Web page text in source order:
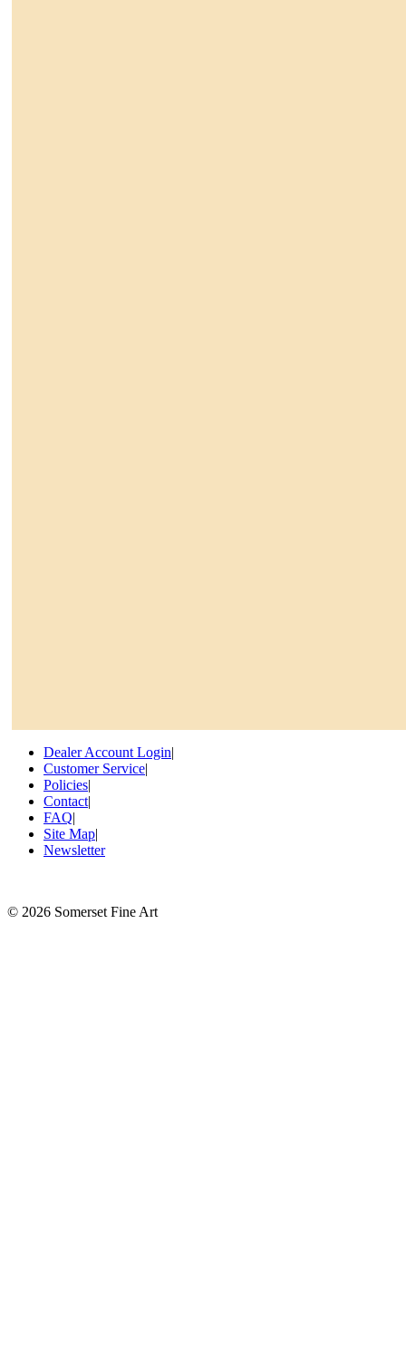
Dealer Account Login|
Customer Service|
Policies|
Contact|
FAQ|
Site Map|
Newsletter
© 2026 Somerset Fine Art